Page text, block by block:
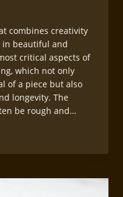
combines creativity
beautiful and
critical aspects of
which not only
of a piece but also
longevity. The
be rough and…